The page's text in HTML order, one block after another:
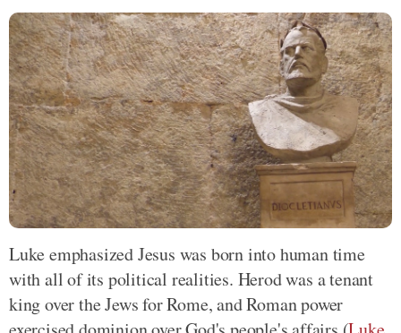
Luke emphasized Jesus was born into human time
with all of its political realities. Herod was a tenant
king over the Jews for Rome, and Roman power